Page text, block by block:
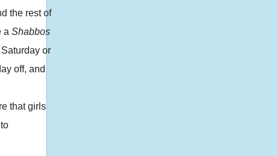
the rest of
a Shabbos
or
off, and
that girls